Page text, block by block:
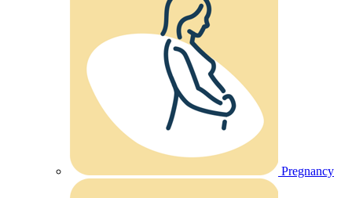
Pregnancy